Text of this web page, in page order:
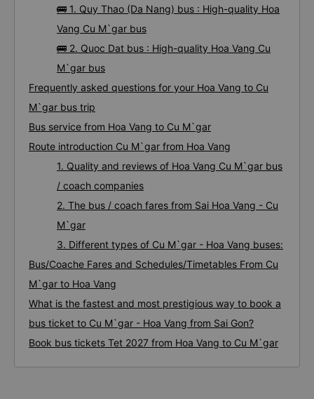
🚌 1. Quy Thao (Da Nang) bus : High-quality Hoa
Vang Cu M`gar bus
🚌 2. Quoc Dat bus : High-quality Hoa Vang Cu
M`gar bus
Frequently asked questions for your Hoa Vang to Cu
M`gar bus trip
Bus service from Hoa Vang to Cu M`gar
Route introduction Cu M`gar from Hoa Vang
1. Quality and reviews of Hoa Vang Cu M`gar bus
/ coach companies
2. The bus / coach fares from Sai Hoa Vang - Cu
M`gar
3. Different types of Cu M`gar - Hoa Vang buses:
Bus/Coache Fares and Schedules/Timetables From Cu
M`gar to Hoa Vang
What is the fastest and most prestigious way to book a
bus ticket to Cu M`gar - Hoa Vang from Sai Gon?
Book bus tickets Tet 2027 from Hoa Vang to Cu M`gar